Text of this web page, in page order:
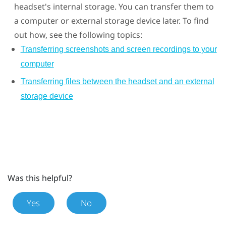
headset's internal storage. You can transfer them to
a computer or external storage device later. To find
out how, see the following topics:
Transferring screenshots and screen recordings to your
computer
Transferring files between the headset and an external
storage device
Was this helpful?
Yes No